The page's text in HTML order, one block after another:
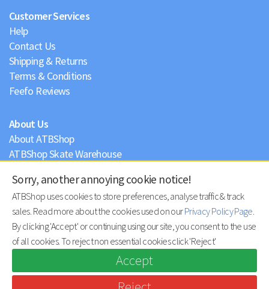
Customer Services
Help
Contact Us
Shipping & Returns
Terms & Conditions
Feefo Reviews
About Us
About ATBShop
ATBShop Skate Warehouse
Privacy Policy
Sorry, another annoying cookie notice!
ATBShop uses cookies to store preferences, analyse traffic & track
sales. Read more about the cookies used on ourPrivacy Policy Page.
By clicking 'Accept' or continuing using our site, you consent to the use
of all cookies. To reject non essential cookies click 'Reject'
Accept